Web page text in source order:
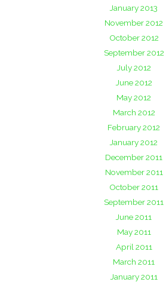
January 2013
November 2012
October 2012
September 2012
July 2012
June 2012
May 2012
March 2012
February 2012
January 2012
December 2011
November 2011
October 2011
September 2011
June 2011
May 2011
April 2011
March 2011
January 2011